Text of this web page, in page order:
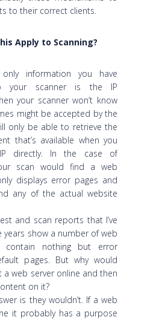
to their correct clients.
Apply to Scanning?
information you have
your scanner is the IP
your scanner won’t know
might be accepted by the
only be able to retrieve the
that’s available when you
directly. In the case of
scan would find a web
displays error pages and
any of the actual website
and scan reports that I’ve
years show a number of web
contain nothing but error
pages. But why would
a web server online and then
on it?
is they wouldn’t. If a web
it probably has a purpose